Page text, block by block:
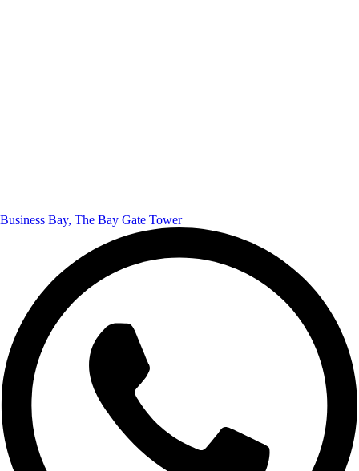
Business Bay, The Bay Gate Tower